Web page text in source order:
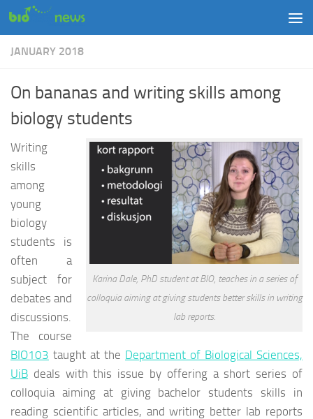
Skip to content
JANUARY 2018
On bananas and writing skills among
biology students
Karina Dale, PhD student at BIO, teaches in a series of
colloquia aiming at giving students better skills in writing
lab reports.
Writing
skills
among
young
biology
students is
often a
subject for
debates and
discussions.
The course
BIO103 taught at the Department of Biological Sciences,
UiB deals with this issue by offering a short series of
colloquia aiming at giving bachelor students skills in
reading scientific articles, and writing better lab reports